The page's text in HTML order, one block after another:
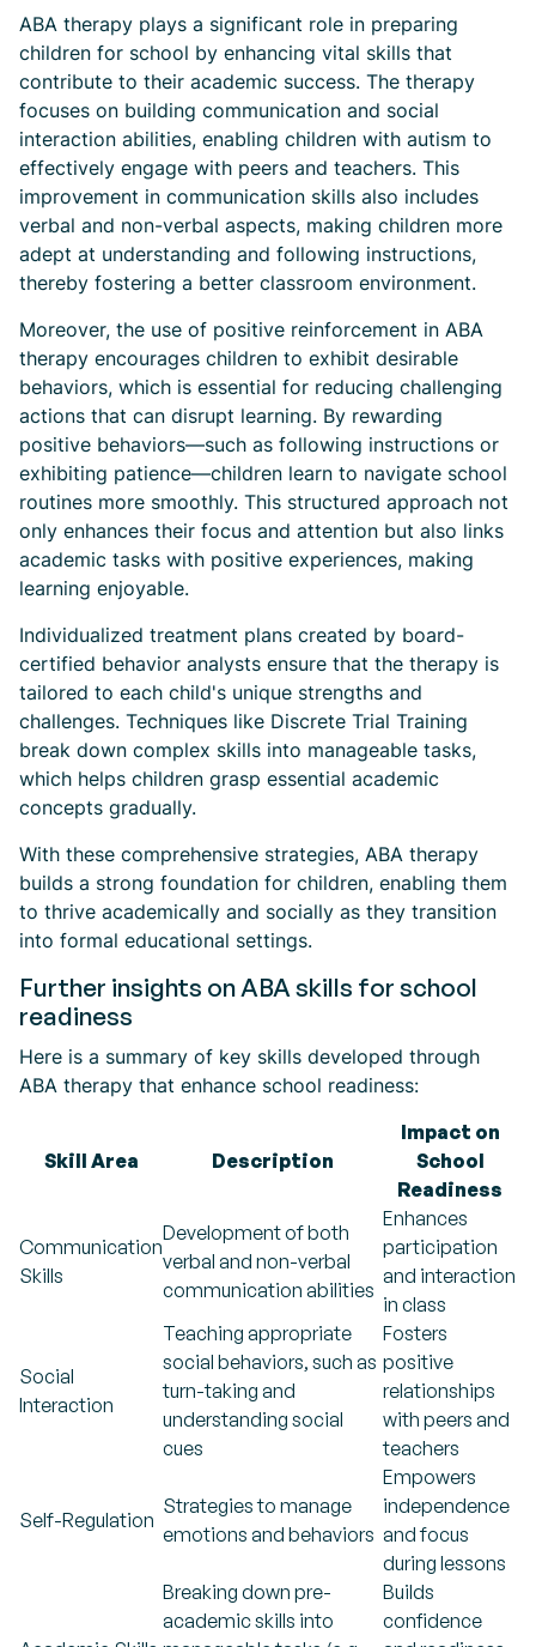
ABA therapy plays a significant role in preparing
children for school by enhancing vital skills that
contribute to their academic success. The therapy
focuses on building communication and social
interaction abilities, enabling children with autism to
effectively engage with peers and teachers. This
improvement in communication skills also includes
verbal and non-verbal aspects, making children more
adept at understanding and following instructions,
thereby fostering a better classroom environment.
Moreover, the use of positive reinforcement in ABA
therapy encourages children to exhibit desirable
behaviors, which is essential for reducing challenging
actions that can disrupt learning. By rewarding
positive behaviors—such as following instructions or
exhibiting patience—children learn to navigate school
routines more smoothly. This structured approach not
only enhances their focus and attention but also links
academic tasks with positive experiences, making
learning enjoyable.
Individualized treatment plans created by board-
certified behavior analysts ensure that the therapy is
tailored to each child's unique strengths and
challenges. Techniques like Discrete Trial Training
break down complex skills into manageable tasks,
which helps children grasp essential academic
concepts gradually.
With these comprehensive strategies, ABA therapy
builds a strong foundation for children, enabling them
to thrive academically and socially as they transition
into formal educational settings.
Further insights on ABA skills for school
readiness
Here is a summary of key skills developed through
ABA therapy that enhance school readiness:
Skill Area Description
Impact on
School
Readiness
Communication
Skills
Development of both
verbal and non-verbal
communication abilities
Enhances
participation
and interaction
in class
Social
Interaction
Teaching appropriate
social behaviors, such as
turn-taking and
understanding social
cues
Fosters
positive
relationships
with peers and
teachers
Self-Regulation
Strategies to manage
emotions and behaviors
Empowers
independence
and focus
during lessons
Breaking down pre-
academic skills into
Builds
confidence